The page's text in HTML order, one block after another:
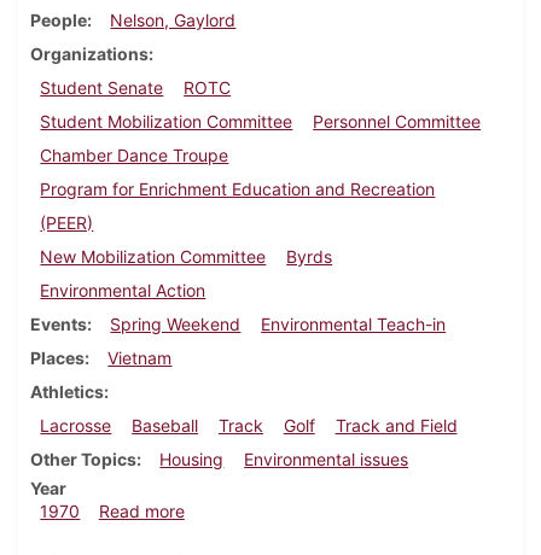
People
Nelson, Gaylord
Organizations
Student Senate
ROTC
Student Mobilization Committee
Personnel Committee
Chamber Dance Troupe
Program for Enrichment Education and Recreation
(PEER)
New Mobilization Committee
Byrds
Environmental Action
Events
Spring Weekend
Environmental Teach-in
Places
Vietnam
Athletics
Lacrosse
Baseball Track Golf
Track and Field
Other Topics
Housing
Environmental issues
Year
1970
Read moreabout Dickinsonian, April 10, 1970